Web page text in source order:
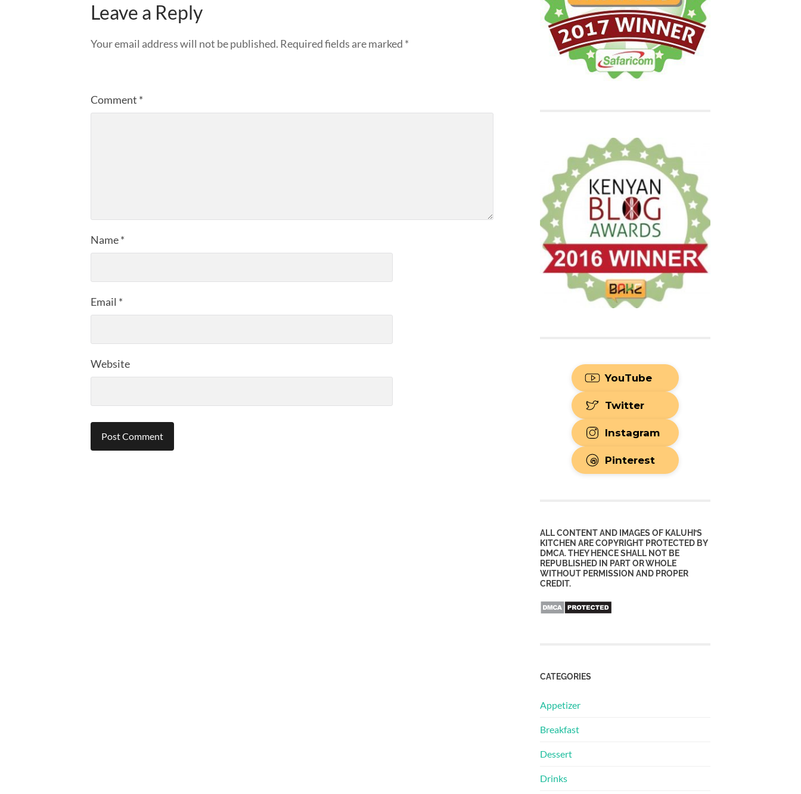
Leave a Reply
Your email address will not be published. Required fields are marked *
Comment *
Name*
Email *
Website
YouTube
Twitter
Instagram
Pinterest
ALL CONTENT AND IMAGES OF KALUHI’S
KITCHEN ARE COPYRIGHT PROTECTED BY
DMCA. THEY HENCE SHALL NOT BE
REPUBLISHED IN PART OR WHOLE
WITHOUT PERMISSION AND PROPER
CREDIT.
CATEGORIES
Appetizer
Breakfast
Dessert
Drinks